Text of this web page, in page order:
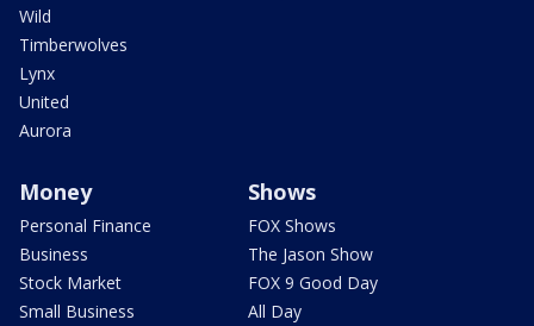
Wild
Timberwolves
Lynx
United
Aurora
Money
Personal Finance
Business
Stock Market
Small Business
Shows
FOX Shows
The Jason Show
FOX 9 Good Day
All Day